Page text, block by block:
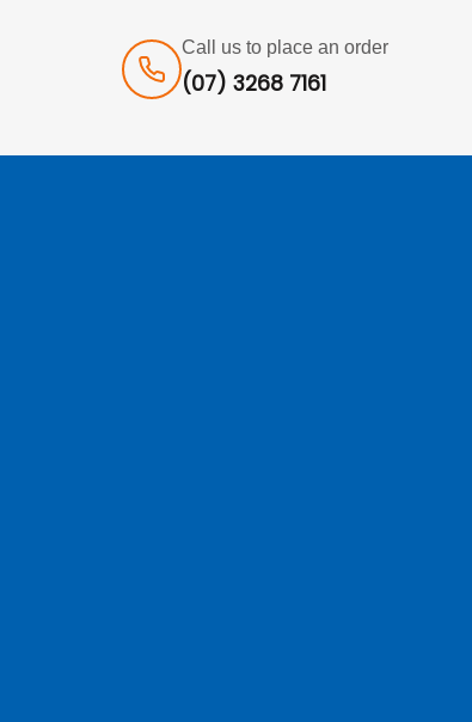
Call us to place an order
(07) 3268 7161